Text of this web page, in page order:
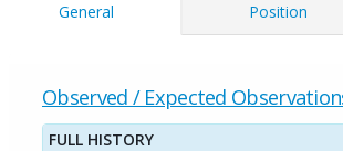
General Position
Observed / Expected
FULL HISTORY